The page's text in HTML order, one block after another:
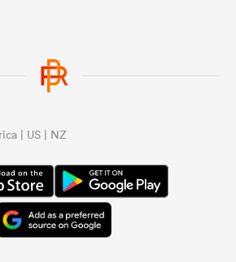
| US | NZ